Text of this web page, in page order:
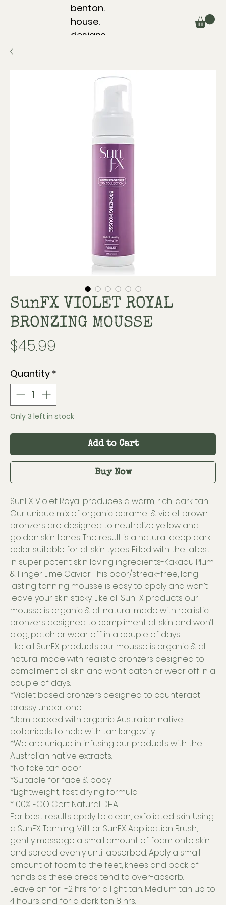
benton.
house.
designs.
SunFX VIOLET ROYAL
BRONZING MOUSSE
$45.99
Quantity *
Only 3 left in stock
Add to Cart
Buy Now
SunFX Violet Royal produces a warm, rich, dark tan.
Our unique mix of organic caramel & violet brown
bronzers are designed to neutralize yellow and
golden skin tones. The result is a natural deep dark
color suitable for all skin types. Filled with the latest
in super potent skin loving ingredients-Kakadu Plum
& Finger Lime Caviar. This odor/streak-free, long
lasting tanning mousse is easy to apply and won’t
leave your skin sticky. Like all SunFX products our
mousse is organic & all natural made with realistic
bronzers designed to compliment all skin and won’t
clog, patch or wear off in a couple of days.
Like all SunFX products our mousse is organic & all
natural made with realistic bronzers designed to
compliment all skin and won’t patch or wear off in a
couple of days.
*Violet based bronzers designed to counteract
brassy undertone
*Jam packed with organic Australian native
botanicals to help with tan longevity.
*We are unique in infusing our products with the
Australian native extracts.
*No fake tan odor
*Suitable for face & body
*Lightweight, fast drying formula
*100% ECO Cert Natural DHA
For best results apply to clean, exfoliated skin. Using
a SunFX Tanning Mitt or SunFX Application Brush,
gently massage a small amount of foam onto skin
and spread evenly until absorbed. Apply a small
amount of foam to the feet, knees and back of
hands as these areas tend to over-absorb.
Leave on for 1-2 hrs for a light tan. Medium tan up to
4 hours and for a dark tan 8 hrs.